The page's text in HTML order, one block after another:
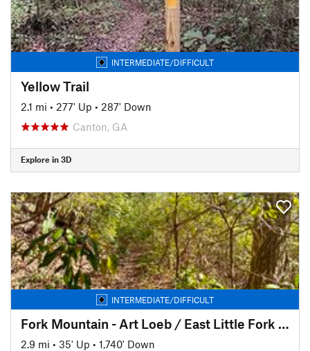
INTERMEDIATE/DIFFICULT
Yellow Trail
2.1 mi • 277' Up • 287' Down
Canton, GA
Explore in 3D
INTERMEDIATE/DIFFICULT
Fork Mountain - Art Loeb / East Little Fork TH connector
2.9 mi • 35' Up • 1,740' Down